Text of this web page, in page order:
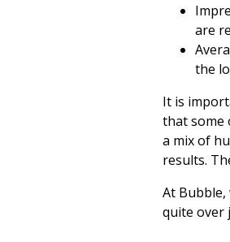
are
the
It is
that some
a mix of
results.
At Bubble,
quite over